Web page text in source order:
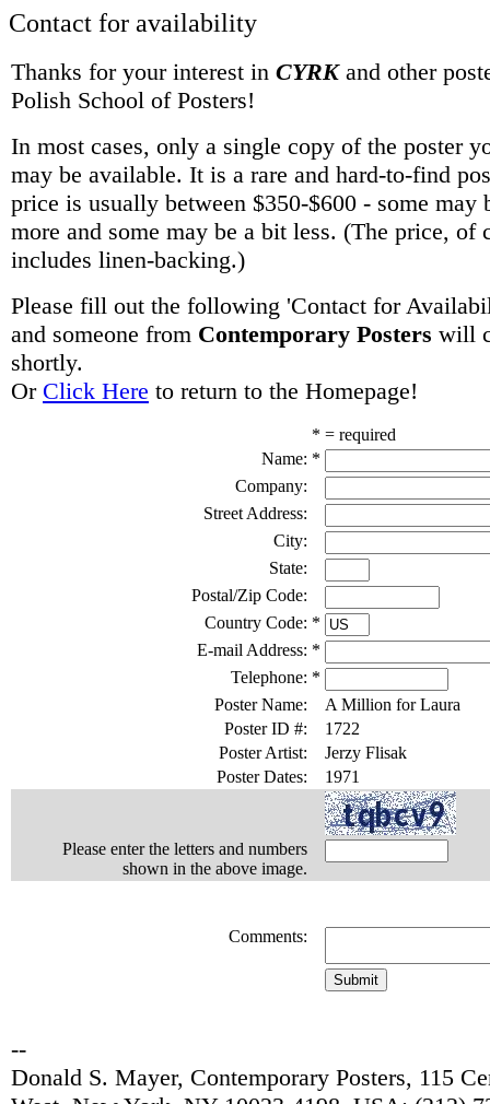
Contact for availability
Thanks for your interest in CYRKand other
Polish School of Posters!
In most cases, only a single copy of the poster
may be available. It is a rare and hard-to-find
price is usually between $350-$600 - some may
more and some may be a bit less. (The price, of
includes linen-backing.)
Please fill out the following 'Contact for
and someone from Contemporary Posters will
shortly.
Or Click Here to return to the Homepage!
* = required
Name: *
Company:
Street Address:
City:
State:
Postal/Zip Code:
Country Code: *
E-mail Address: *
Telephone: *
Poster Name:
A Million for Laura
Poster ID #:
1722
Poster Artist:
Jerzy Flisak
Poster Dates:
1971
Please enter the letters and numbers
shown in the above image.
Comments:
--
Donald S. Mayer, Contemporary Posters, 115